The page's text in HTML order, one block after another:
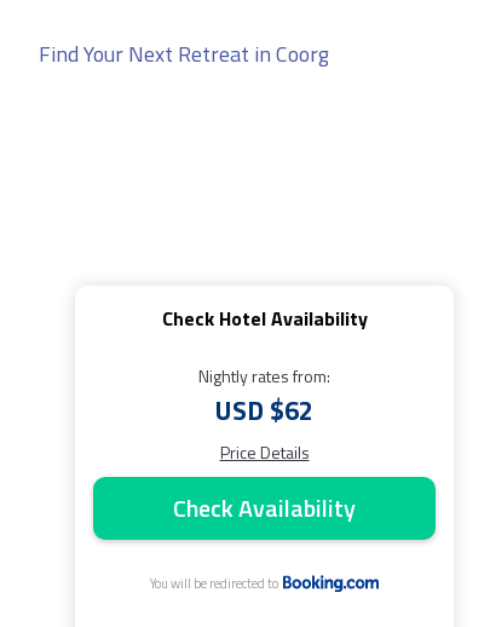
Find Your Next Retreat in Coorg
Check Hotel Availability
Nightly rates from:
USD $62
Price Details
Check Availability
You will be redirected to